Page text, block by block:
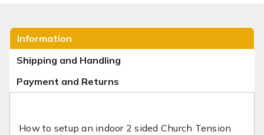
Information
Shipping and Handling
Payment and Returns
How to setup an indoor 2 sided Church Tension